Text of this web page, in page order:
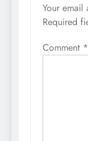
Your email
Required
Comment *